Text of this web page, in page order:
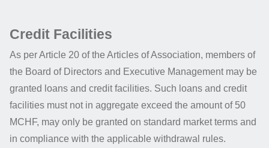
Credit Facilities
As per Article 20 of the Articles of Association, members of
the Board of Directors and Executive Management may be
granted loans and credit facilities. Such loans and credit
facilities must not in aggregate exceed the amount of 50
MCHF, may only be granted on standard market terms and
in compliance with the applicable withdrawal rules.